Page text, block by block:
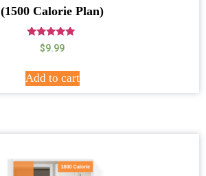
(1500 Calorie Plan)
Rated
5.00
$9.99
Add to cart